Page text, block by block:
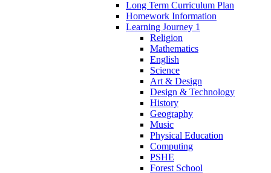
Long Term Curriculum Plan
Homework Information
Learning Journey 1
Religion
Mathematics
English
Science
Art & Design
Design & Technology
History
Geography
Music
Physical Education
Computing
PSHE
Forest School